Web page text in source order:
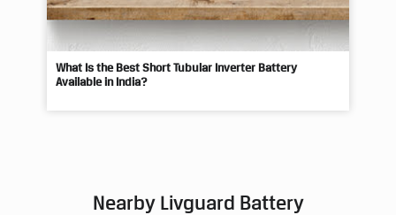
What Is the Best Short Tubular Inverter Battery
Available in India?
Nearby Livguard Battery